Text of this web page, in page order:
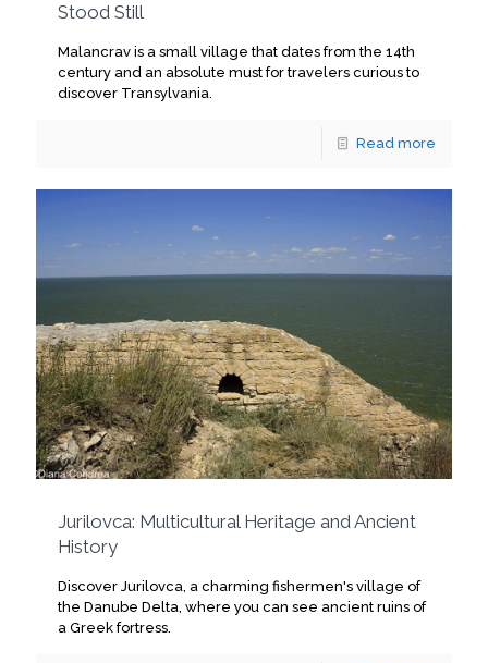
Stood Still
Malancrav is a small village that dates from the 14th
century and an absolute must for travelers curious to
discover Transylvania.
Read more
Jurilovca: Multicultural Heritage and Ancient
History
Discover Jurilovca, a charming fishermen's village of
the Danube Delta, where you can see ancient ruins of
a Greek fortress.